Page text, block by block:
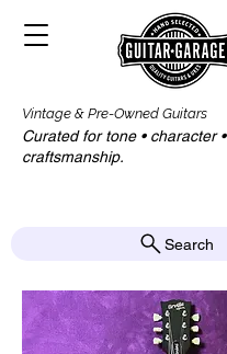
Curated for tone • character •
craftsmanship.​​
Search
Vintage & Pre-Owned Guitars